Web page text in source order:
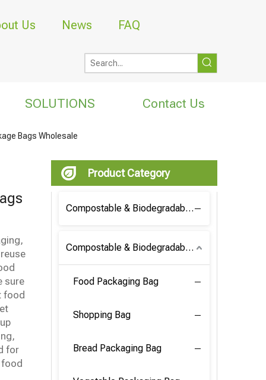
Us News FAQ
SOLUTIONS Contact Us
Bags Wholesale
sure
food
for
Product Category
Compostable & Biodegradable Coffee Bag
Compostable & Biodegradable Bag
Food Packaging Bag
Shopping Bag
Bread Packaging Bag